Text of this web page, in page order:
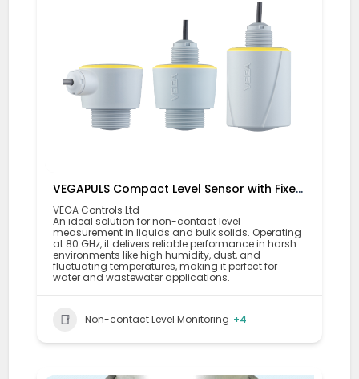
VEGAPULS Compact Level Sensor with Fixed Cable Connection
VEGA Controls Ltd
An ideal solution for non-contact level
measurement in liquids and bulk solids. Operating
at 80 GHz, it delivers reliable performance in harsh
environments like high humidity, dust, and
fluctuating temperatures, making it perfect for
water and wastewater applications.
Non-contact Level Monitoring +4